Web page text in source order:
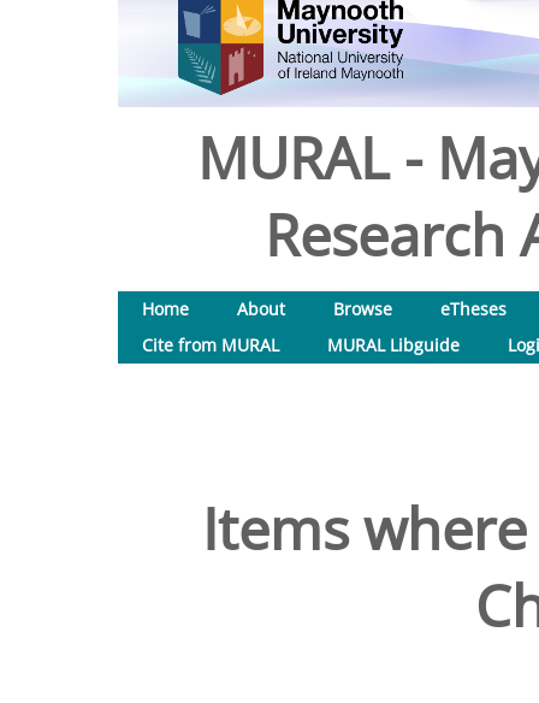
MURAL -
Research
Home About Browse
eTheses
Cite from MURAL
MURAL Libguide
Items